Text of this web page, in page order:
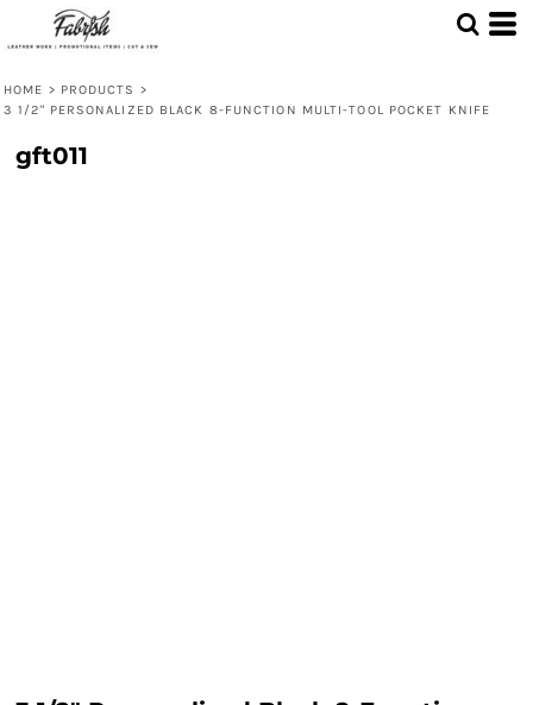
HOME > PRODUCTS >
3 1/2" PERSONALIZED BLACK 8-FUNCTION MULTI-TOOL POCKET KNIFE
gft011